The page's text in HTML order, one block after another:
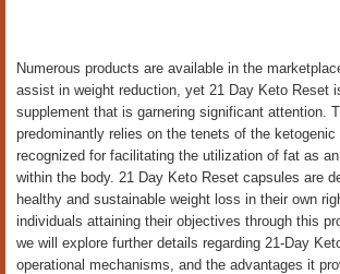
Numerous products are available in the
assist in weight reduction, yet 21 Day Keto Reset
supplement that is garnering significant attention.
predominantly relies on the tenets of the ketogenic
recognized for facilitating the utilization of fat as
within the body. 21 Day Keto Reset capsules are
healthy and sustainable weight loss in their own
individuals attaining their objectives through this
we will explore further details regarding 21-Day
operational mechanisms, and the advantages it